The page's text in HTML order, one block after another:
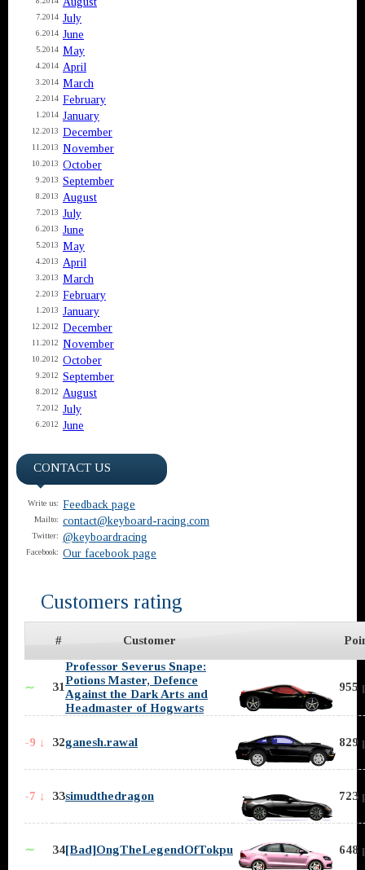
7.2014 July
6.2014 June
5.2014 May
4.2014 April
3.2014 March
2.2014 February
1.2014 January
12.2013 December
11.2013 November
10.2013 October
9.2013 September
8.2013 August
7.2013 July
6.2013 June
5.2013 May
4.2013 April
3.2013 March
2.2013 February
1.2013 January
12.2012 December
11.2012 November
10.2012 October
9.2012 September
8.2012 August
7.2012 July
6.2012 June
CONTACT US
Write us: Feedback page
Mailto: contact@keyboard-racing.com
Twitter: @keyboardracing
Facebook: Our facebook page
Customers rating
# Customer
∼ 31
Professor Severus Snape:
Potions Master, Defence
Against the Dark Arts and
Headmaster of Hogwarts
955
-9 ↓ 32ganesh.rawal 829
-7 ↓ 33simudthedragon 723
∼ 34[Bad]OngTheLegendOfTokpu 648